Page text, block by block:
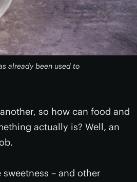
already been used to
so how can food and
actually is? Well, an
– and other